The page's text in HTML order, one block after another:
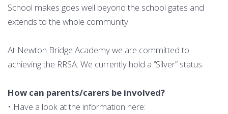
School makes goes well beyond the school gates and
extends to the whole community.
At Newton Bridge Academy we are committed to
achieving the RRSA. We currently hold a ‘’Silver” status.
How can parents/carers be involved?
• Have a look at the information here: